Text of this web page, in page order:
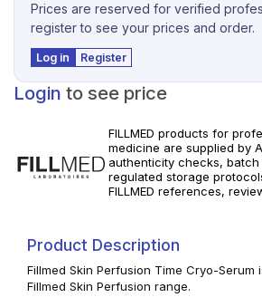
Prices are reserved for verified
register to see your prices and order.
Log in Register
Login to see price
FILLMED products for
medicine are supplied by
authenticity checks,
regulated storage
FILLMED references,
and local requirements.
Product Description
Fillmed Skin Perfusion Time Cryo-Serum
Fillmed Skin Perfusion range.